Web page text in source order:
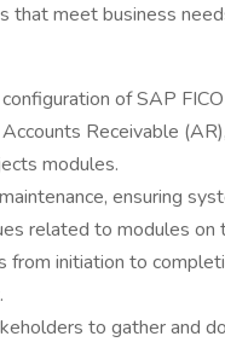
that meet business
of SAP
Receivable
modules.
ensuring
related to modules on
initiation to
to gather and